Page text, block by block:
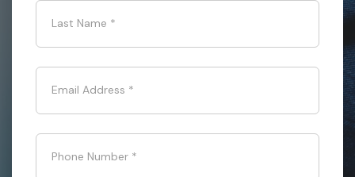
Last Name *
Email Address *
Phone Number *